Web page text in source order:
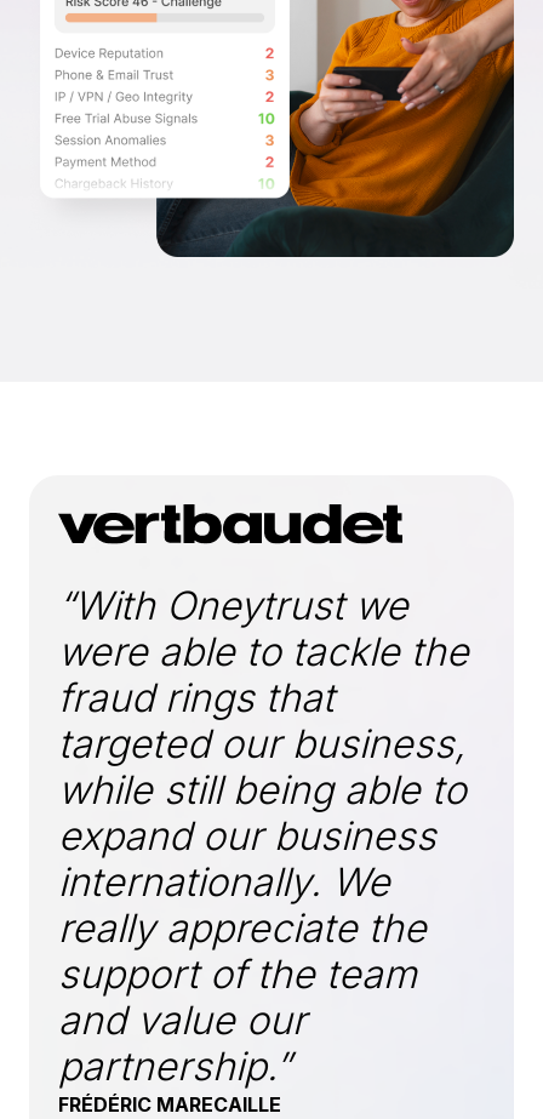
“With Oneytrust we
were able to tackle the
fraud rings that
targeted our business,
while still being able to
expand our business
internationally. We
really appreciate the
support of the team
and value our
partnership.”
FRÉDÉRIC MARECAILLE